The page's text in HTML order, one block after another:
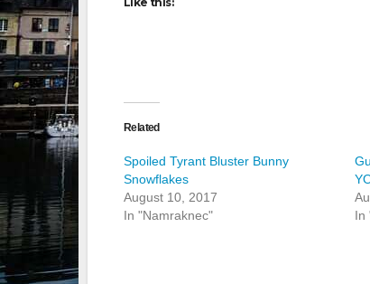
Related
Spoiled Tyrant Bluster Bunny
Snowflakes
August 10, 2017
In "Namraknec"
In